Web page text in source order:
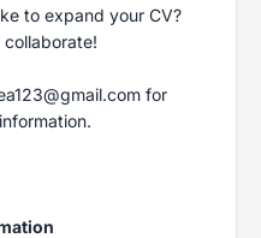
to expand your CV?
for